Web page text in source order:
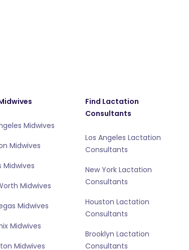
Midwives
Midwives
Midwives
Midwives
Midwives
Midwives
Midwives
Find Lactation
Consultants
Los Angeles Lactation
Consultants
New York Lactation
Consultants
Houston Lactation
Consultants
Brooklyn Lactation
Consultants